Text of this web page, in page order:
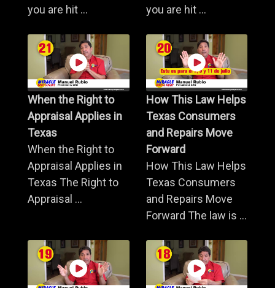
you are hit ...
you are hit ...
When the Right to
Appraisal Applies in
Texas
When the Right to
Appraisal Applies in
Texas The Right to
Appraisal ...
How This Law Helps
Texas Consumers
and Repairs Move
Forward
How This Law Helps
Texas Consumers
and Repairs Move
Forward The law is ...